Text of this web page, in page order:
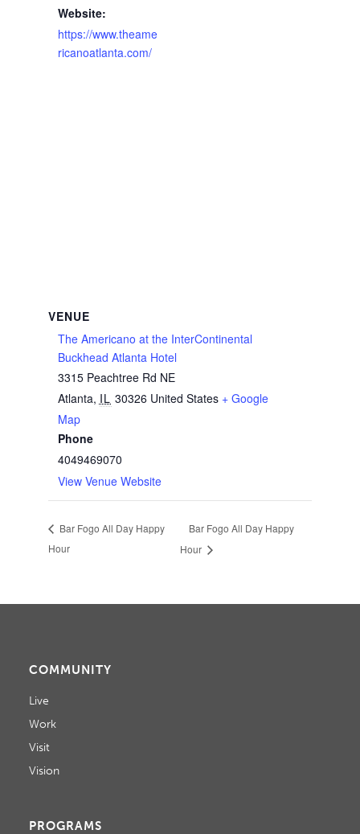
Website:
https://www.theame
ricanoatlanta.com/
VENUE
The Americano at the InterContinental
Buckhead Atlanta Hotel
3315 Peachtree Rd NE
Atlanta, IL 30326 United States + Google
Map
Phone
4049469070
View Venue Website
Bar Fogo All Day Happy
Hour
Bar Fogo All Day Happy
Hour
COMMUNITY
Live
Work
Visit
Vision
PROGRAMS